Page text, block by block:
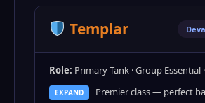
Templar Deva
Role: Primary Tank · Group Essential
EXPAND
Premier class — perfect